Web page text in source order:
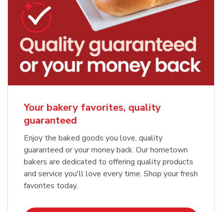
Your bakery favorites, quality
guaranteed
Enjoy the baked goods you love, quality
guaranteed or your money back. Our hometown
bakers are dedicated to offering quality products
and service you'll love every time. Shop your fresh
favorites today.